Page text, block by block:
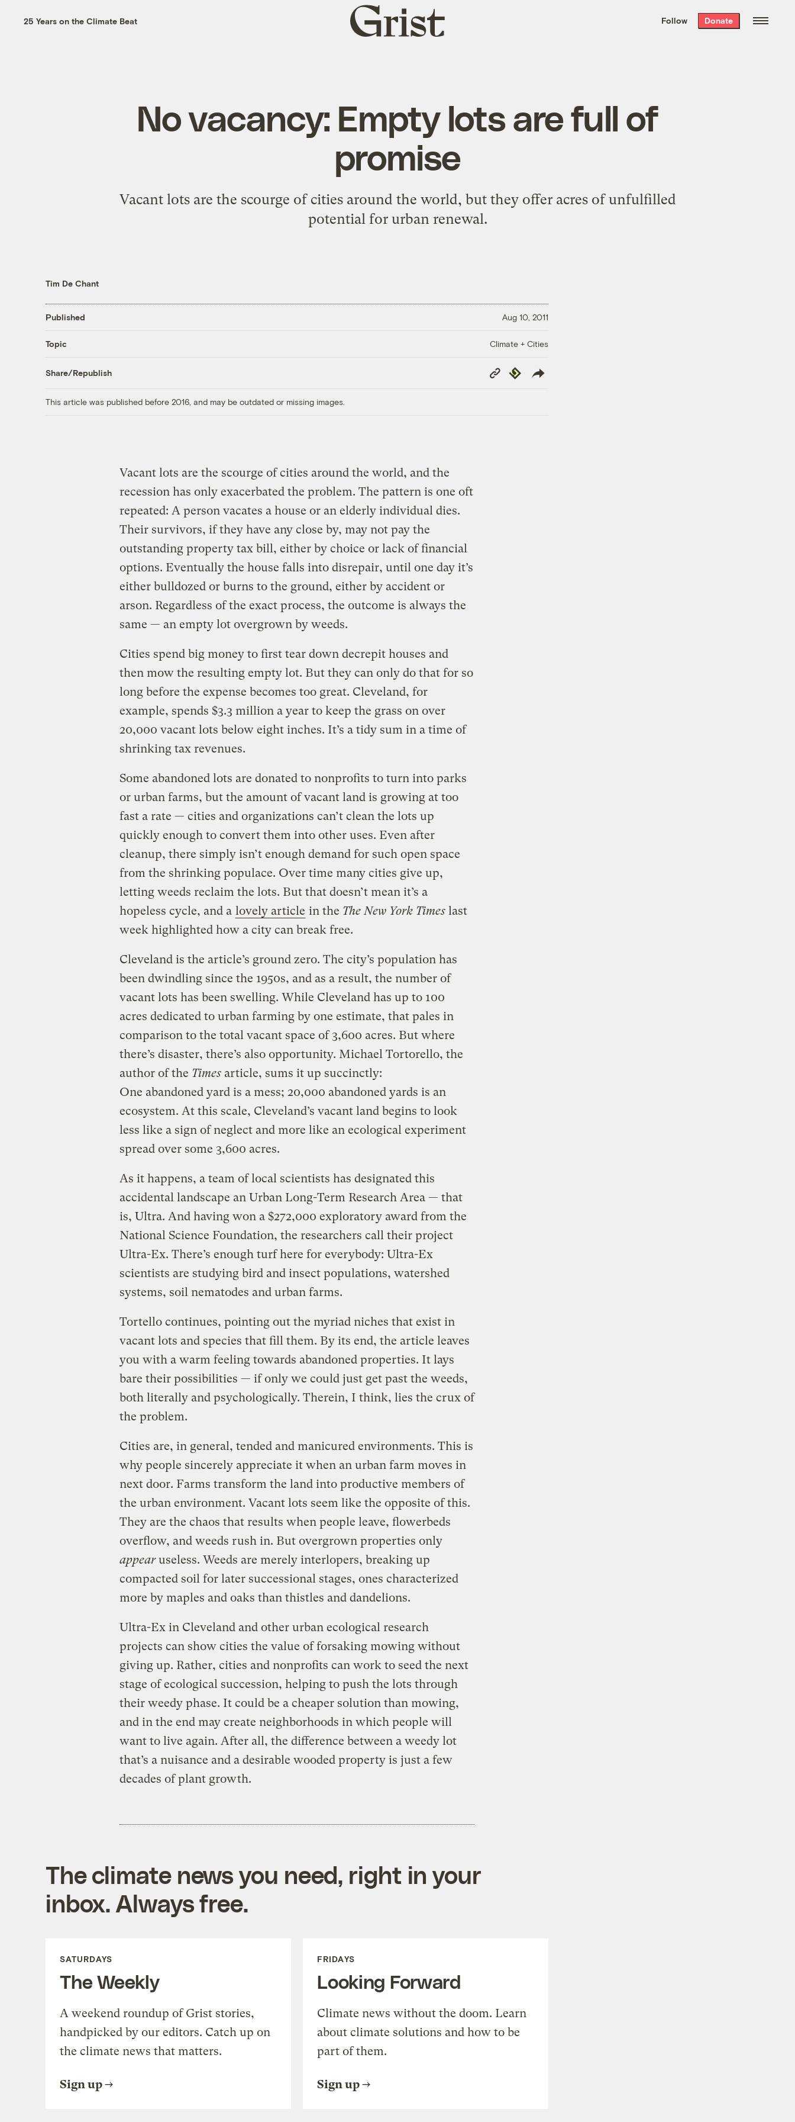
the week’s best
. Delivered free every
25 Years on the Climate Beat
Grist
home
Follow Donate
No vacancy: Empty lots are full of
promise
Vacant lots are the scourge of cities around the world, but they offer acres of unfulfilled
potential for urban renewal.
Tim De Chant
Published Aug 10, 2011
Topic Climate + Cities
Share/Republish
Copy
Link
Republish
This article was published before 2016, and may be outdated or missing images.
Vacant lots are the scourge of cities around the world, and the
recession has only exacerbated the problem. The pattern is one oft
repeated: A person vacates a house or an elderly individual dies.
Their survivors, if they have any close by, may not pay the
outstanding property tax bill, either by choice or lack of financial
options. Eventually the house falls into disrepair, until one day it’s
either bulldozed or burns to the ground, either by accident or
arson. Regardless of the exact process, the outcome is always the
same — an empty lot overgrown by weeds.
Cities spend big money to first tear down decrepit houses and
then mow the resulting empty lot. But they can only do that for so
long before the expense becomes too great. Cleveland, for
example, spends $3.3 million a year to keep the grass on over
20,000 vacant lots below eight inches. It’s a tidy sum in a time of
shrinking tax revenues.
Some abandoned lots are donated to nonprofits to turn into parks
or urban farms, but the amount of vacant land is growing at too
fast a rate — cities and organizations can’t clean the lots up
quickly enough to convert them into other uses. Even after
cleanup, there simply isn’t enough demand for such open space
from the shrinking populace. Over time many cities give up,
letting weeds reclaim the lots. But that doesn’t mean it’s a
hopeless cycle, and a lovely article in the The New York Timeslast
week highlighted how a city can break free.
Cleveland is the article’s ground zero. The city’s population has
been dwindling since the 1950s, and as a result, the number of
vacant lots has been swelling. While Cleveland has up to 100
acres dedicated to urban farming by one estimate, that pales in
comparison to the total vacant space of 3,600 acres. But where
there’s disaster, there’s also opportunity. Michael Tortorello, the
author of the Timesarticle, sums it up succinctly:
One abandoned yard is a mess; 20,000 abandoned yards is an
ecosystem. At this scale, Cleveland’s vacant land begins to look
less like a sign of neglect and more like an ecological experiment
spread over some 3,600 acres.
As it happens, a team of local scientists has designated this
accidental landscape an Urban Long-Term Research Area — that
is, Ultra. And having won a $272,000 exploratory award from the
National Science Foundation, the researchers call their project
Ultra-Ex. There’s enough turf here for everybody: Ultra-Ex
scientists are studying bird and insect populations, watershed
systems, soil nematodes and urban farms.
Tortello continues, pointing out the myriad niches that exist in
vacant lots and species that fill them. By its end, the article leaves
you with a warm feeling towards abandoned properties. It lays
bare their possibilities — if only we could just get past the weeds,
both literally and psychologically. Therein, I think, lies the crux of
the problem.
Cities are, in general, tended and manicured environments. This is
why people sincerely appreciate it when an urban farm moves in
next door. Farms transform the land into productive members of
the urban environment. Vacant lots seem like the opposite of this.
They are the chaos that results when people leave, flowerbeds
overflow, and weeds rush in. But overgrown properties only
appearuseless. Weeds are merely interlopers, breaking up
compacted soil for later successional stages, ones characterized
more by maples and oaks than thistles and dandelions.
Ultra-Ex in Cleveland and other urban ecological research
projects can show cities the value of forsaking mowing without
giving up. Rather, cities and nonprofits can work to seed the next
stage of ecological succession, helping to push the lots through
their weedy phase. It could be a cheaper solution than mowing,
and in the end may create neighborhoods in which people will
want to live again. After all, the difference between a weedy lot
that’s a nuisance and a desirable wooded property is just a few
decades of plant growth.
The climate news you need, right in your
inbox. Always free.
SATURDAYS
The Weekly
A weekend roundup of Grist stories,
handpicked by our editors. Catch up on
the climate news that matters.
Sign up
FRIDAYS
Looking Forward
Climate news without the doom. Learn
about climate solutions and how to be
part of them.
Sign up